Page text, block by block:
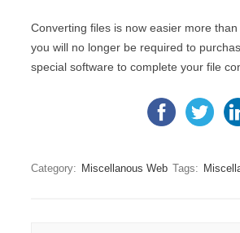
Converting files is now easier more
you will no longer be required to
special software to complete your file
Category: Miscellanous Web Tags: